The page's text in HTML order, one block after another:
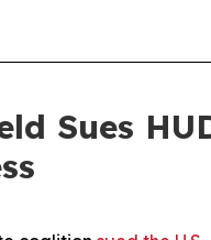
Sues